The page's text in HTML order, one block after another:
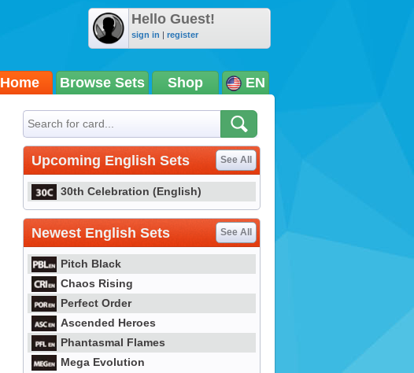
Hello Guest!
sign in | register
Home Browse Sets Shop EN
Upcoming English Sets See All
30th Celebration (English)
Newest English Sets See All
Pitch Black
Chaos Rising
Perfect Order
Ascended Heroes
Phantasmal Flames
Mega Evolution